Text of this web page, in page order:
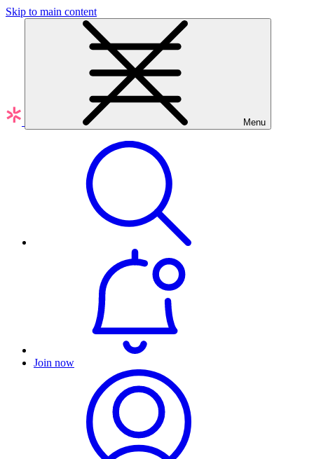
Skip to main content
Menu
Join now